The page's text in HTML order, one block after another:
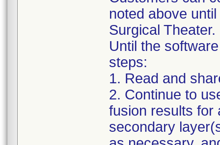
noted above
Surgical Theater.
Until the
steps:
1. Read and
2. Continue to
fusion results for
secondary